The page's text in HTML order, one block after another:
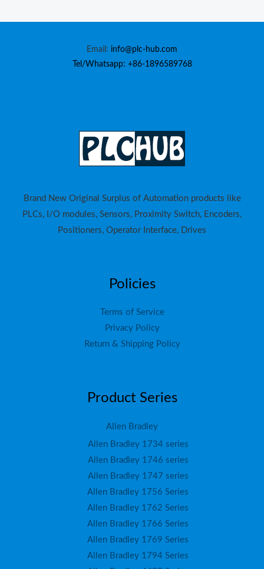
Email: info@plc-hub.com
Tel/Whatsapp: +86-1896589768
Brand New Original Surplus of Automation products like
PLCs, I/O modules, Sensors, Proximity Switch, Encoders,
Positioners, Operator Interface, Drives
Policies
Terms of Service
Privacy Policy
Return & Shipping Policy
Product Series
Allen Bradley
Allen Bradley 1734 series
Allen Bradley 1746 series
Allen Bradley 1747 series
Allen Bradley 1756 Series
Allen Bradley 1762 Series
Allen Bradley 1766 Series
Allen Bradley 1769 Series
Allen Bradley 1794 Series